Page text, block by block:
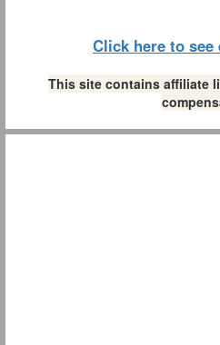
Click here to
This site contains affiliate